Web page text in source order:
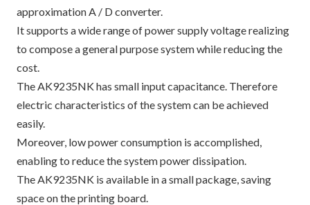
approximation A / D converter.
It supports a wide range of power supply voltage realizing
to compose a general purpose system while reducing the
cost.
The AK9235NK has small input capacitance. Therefore
electric characteristics of the system can be achieved
easily.
Moreover, low power consumption is accomplished,
enabling to reduce the system power dissipation.
The AK9235NK is available in a small package, saving
space on the printing board.